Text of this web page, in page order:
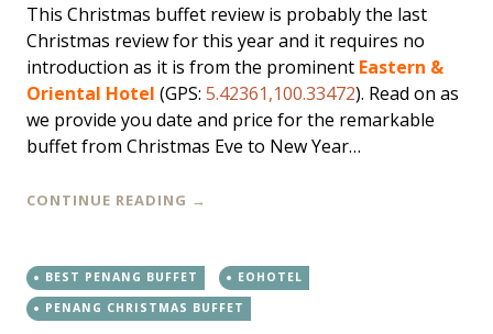
This Christmas buffet review is probably the last
Christmas review for this year and it requires no
introduction as it is from the prominent Eastern &
Oriental Hotel (GPS: 5.42361,100.33472). Read on as
we provide you date and price for the remarkable
buffet from Christmas Eve to New Year…
CONTINUE READING →
BEST PENANG BUFFET
EOHOTEL
PENANG CHRISTMAS BUFFET